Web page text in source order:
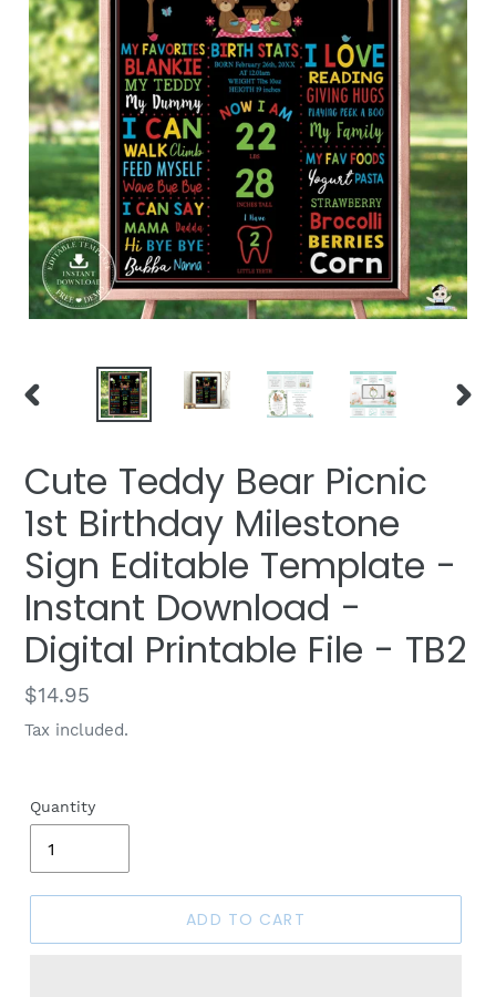
PREVIOUS
Cute Teddy Bear Picnic
1st Birthday Milestone
Sign Editable Template -
Instant Download -
Digital Printable File - TB2
Regular
price
$14.95
Tax included.
Quantity
ADD TO CART